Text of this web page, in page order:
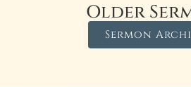
Older
Sermon